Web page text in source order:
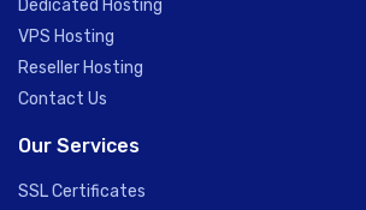
Dedicated Hosting
VPS Hosting
Reseller Hosting
Contact Us
Our Services
SSL Certificates